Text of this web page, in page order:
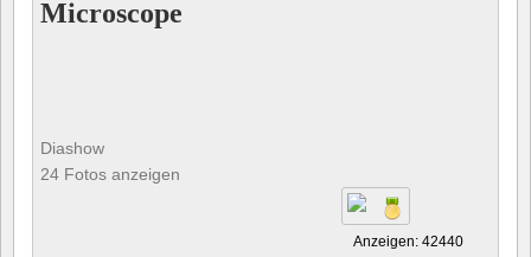
Microscope
Diashow
24 Fotos anzeigen
Anzeigen: 42440